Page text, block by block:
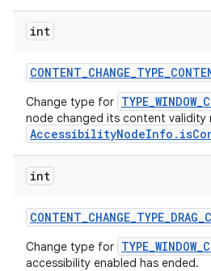
int
CONTENT_CHANGE_TYPE_
Change type for
node changed its content validity
int
CONTENT_CHANGE_TYPE_DRAG_
Change type for
accessibility enabled has ended.